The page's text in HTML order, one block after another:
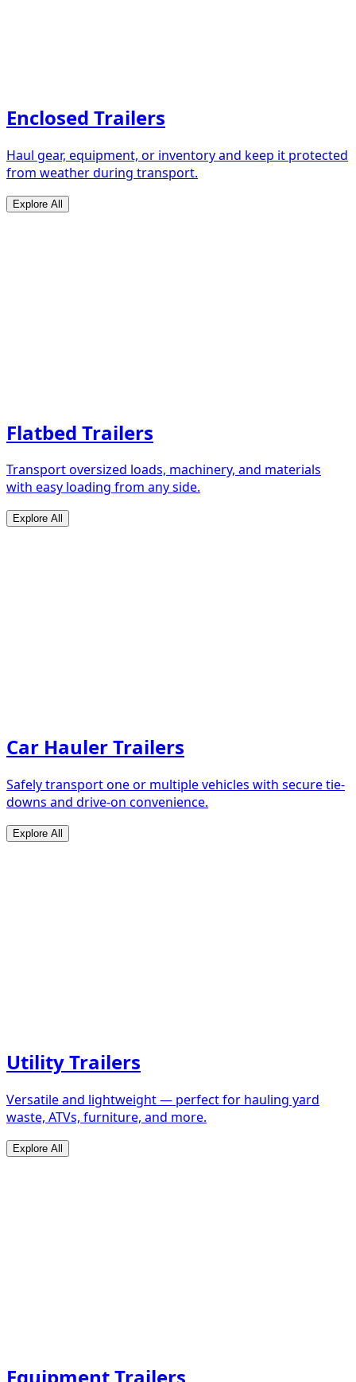
Enclosed Trailers
Haul gear, equipment, or inventory and keep it protected
from weather during transport.
Explore All
Flatbed Trailers
Transport oversized loads, machinery, and materials
with easy loading from any side.
Explore All
Car Hauler Trailers
Safely transport one or multiple vehicles with secure tie-
downs and drive-on convenience.
Explore All
Utility Trailers
Versatile and lightweight — perfect for hauling yard
waste, ATVs, furniture, and more.
Explore All